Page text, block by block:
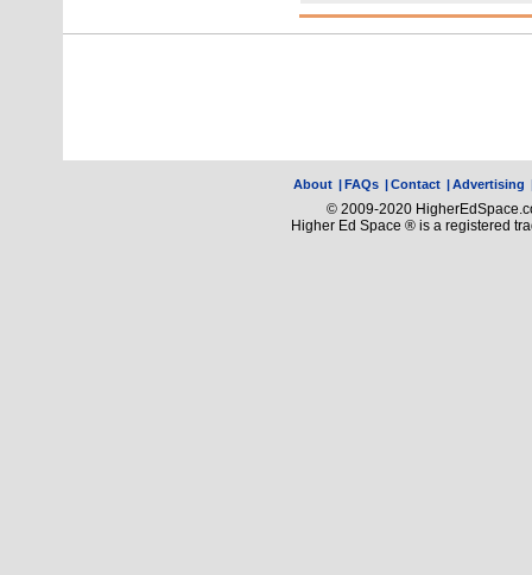
About |FAQs |Contact |Advertising
© 2009-2020
Higher Ed Space ® is a registered